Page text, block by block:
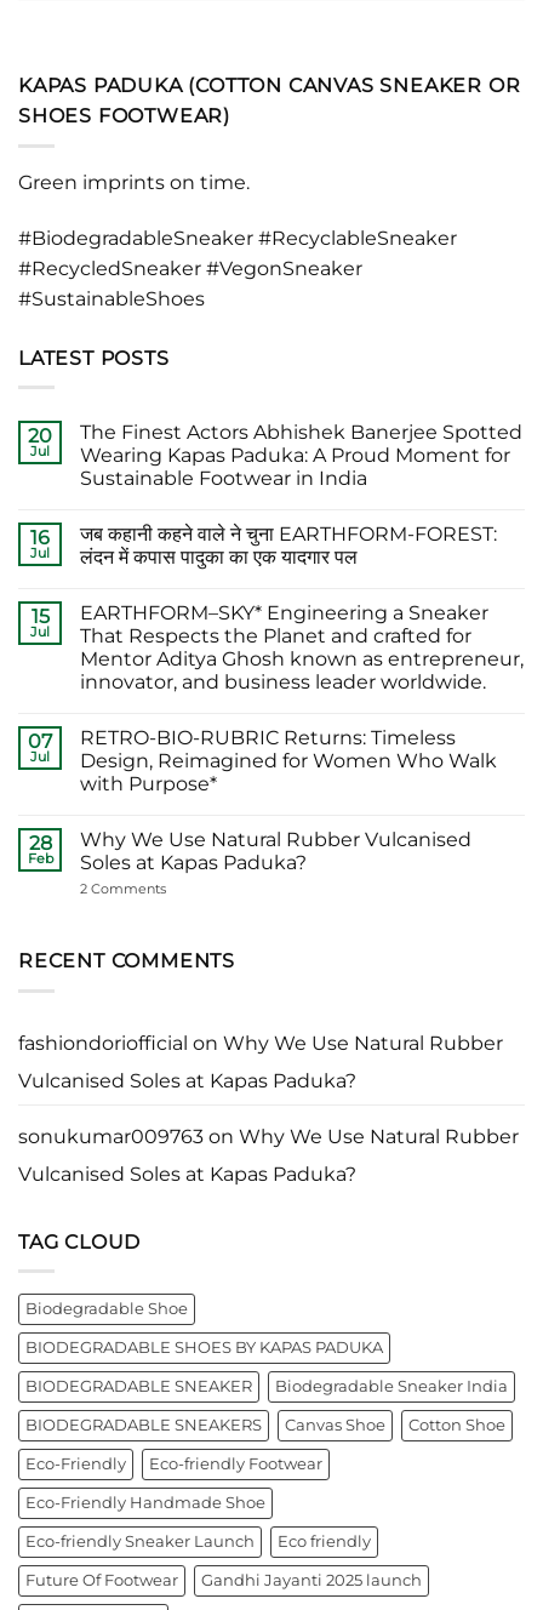
KAPAS PADUKA (COTTON CANVAS SNEAKER OR
SHOES FOOTWEAR)
Green imprints on time.
#BiodegradableSneaker #RecyclableSneaker
#RecycledSneaker #VegonSneaker
#SustainableShoes
LATEST POSTS
20
Jul
The Finest Actors Abhishek Banerjee Spotted
Wearing Kapas Paduka: A Proud Moment for
Sustainable Footwear in India
on
The
Finest
Banerjee
Spotted
Wearing
Kapas
Paduka:
A
for
Sustainable
Footwear
in
16
Jul
जब कहानी कहने वाले ने चुना EARTHFORM-FOREST:
लंदन में कपास पादुका का एक यादगार पल
on
जब
कहानी
कहने
वाले
ने
FOREST:
लंदन
में
कपास
एक
यादगार
पल
15
Jul
EARTHFORM–SKY* Engineering a Sneaker
That Respects the Planet and crafted for
Mentor Aditya Ghosh known as entrepreneur,
innovator, and business leader worldwide.
on
EARTHFORM–
SKY*
Engineering
That
Respects
the
and
Aditya
innovator,
and
leader
07
Jul
RETRO-BIO-RUBRIC Returns: Timeless
Design, Reimagined for Women Who Walk
with Purpose*
on
RETRO-
BIO-
RUBRIC Returns:
for
Women
28
Feb
Why We Use Natural Rubber Vulcanised
Soles at Kapas Paduka?
2 Commentson
Natural
Rubber
Paduka?
RECENT COMMENTS
fashiondoriofficial on Why We Use Natural Rubber
Vulcanised Soles at Kapas Paduka?
sonukumar009763 on Why We Use Natural Rubber
Vulcanised Soles at Kapas Paduka?
TAG CLOUD
Biodegradable Shoe
BIODEGRADABLE SHOES BY KAPAS PADUKA
BIODEGRADABLE SNEAKER Biodegradable Sneaker India
BIODEGRADABLE SNEAKERS Canvas Shoe Cotton Shoe
Eco-Friendly Eco-friendly Footwear
Eco-Friendly Handmade Shoe
Eco-friendly Sneaker Launch Eco friendly
Future Of Footwear Gandhi Jayanti 2025 launch